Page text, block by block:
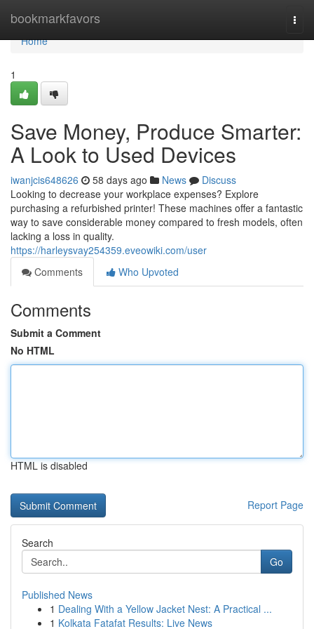
bookmarkfavors
Home
Home
1
Save Money, Produce Smarter:
A Look to Used Devices
iwanjcis648626 58 days ago News
Discuss
Looking to decrease your workplace expenses? Explore
purchasing a refurbished printer! These machines offer a fantastic
way to save considerable money compared to fresh models, often
lacking a loss in quality.
https://harleysvay254359.eveowiki.com/user
Comments
Who Upvoted
Comments
Submit a Comment
No HTML
HTML is disabled
Report Page
Search
Go
Published News
1 Dealing With a Yellow Jacket Nest: A Practical ...
1 Kolkata Fatafat Results: Live News